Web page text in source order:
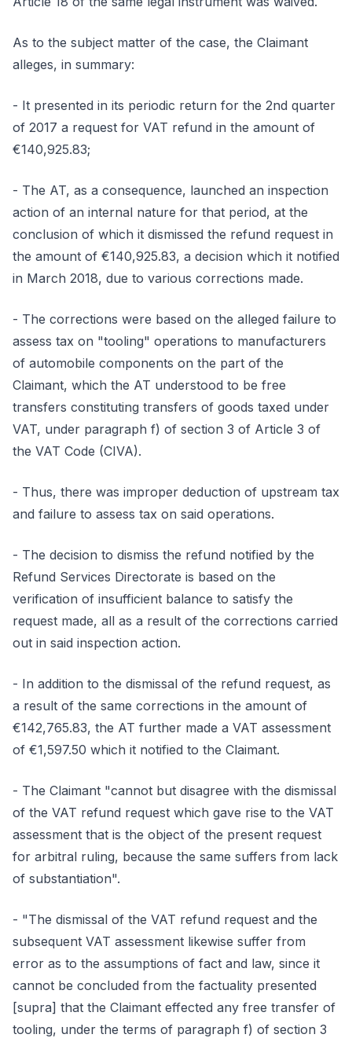
As to the subject matter of the case, the Claimant
alleges, in summary:
- It presented in its periodic return for the 2nd quarter
of 2017 a request for VAT refund in the amount of
€140,925.83;
- The AT, as a consequence, launched an inspection
action of an internal nature for that period, at the
conclusion of which it dismissed the refund request in
the amount of €140,925.83, a decision which it notified
in March 2018, due to various corrections made.
- The corrections were based on the alleged failure to
assess tax on "tooling" operations to manufacturers
of automobile components on the part of the
Claimant, which the AT understood to be free
transfers constituting transfers of goods taxed under
VAT, under paragraph f) of section 3 of Article 3 of
the VAT Code (CIVA).
- Thus, there was improper deduction of upstream tax
and failure to assess tax on said operations.
- The decision to dismiss the refund notified by the
Refund Services Directorate is based on the
verification of insufficient balance to satisfy the
request made, all as a result of the corrections carried
out in said inspection action.
- In addition to the dismissal of the refund request, as
a result of the same corrections in the amount of
€142,765.83, the AT further made a VAT assessment
of €1,597.50 which it notified to the Claimant.
- The Claimant "cannot but disagree with the dismissal
of the VAT refund request which gave rise to the VAT
assessment that is the object of the present request
for arbitral ruling, because the same suffers from lack
of substantiation".
- "The dismissal of the VAT refund request and the
subsequent VAT assessment likewise suffer from
error as to the assumptions of fact and law, since it
cannot be concluded from the factuality presented
[supra] that the Claimant effected any free transfer of
tooling, under the terms of paragraph f) of section 3